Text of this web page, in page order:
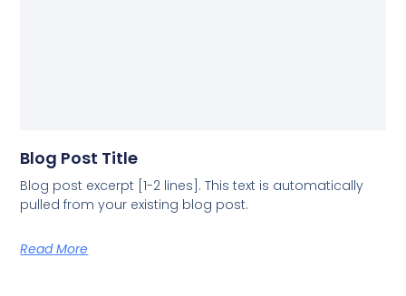
Blog Post Title
Blog post excerpt [1-2 lines]. This text is automatically
pulled from your existing blog post.
Read More